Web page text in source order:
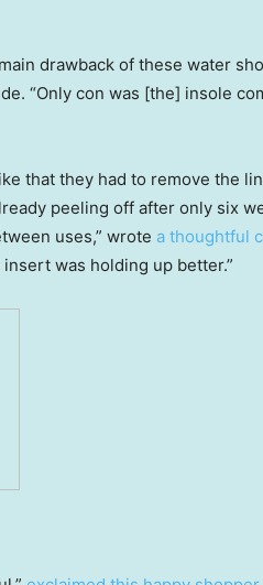
drawback of these water
“Only con was [the] insole
that they had to remove the
peeling off after only six
uses,” wrote a thoughtful
was holding up better.”